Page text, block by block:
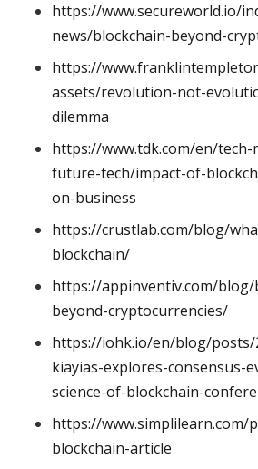
https://www.secureworld.io/
news/blockchain-beyond-
https://
assets/revolution-not-
dilemma
https://www.tdk.com/en/
future-tech/impact-of-
on-business
https://crustlab.com/blog/
blockchain/
https://appinventiv.com/blog/
beyond-cryptocurrencies/
https://iohk.io/en/blog/
kiayias-explores-consensus-
science-of-blockchain-
https://www.simplilearn.com/
blockchain-article